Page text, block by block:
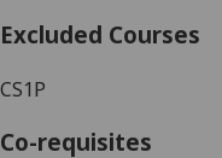
Excluded Courses
CS1P
Co-requisites